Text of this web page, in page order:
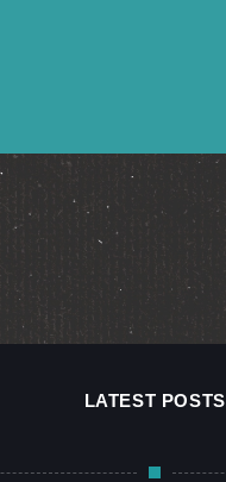
LATEST POSTS